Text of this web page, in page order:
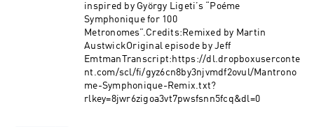
inspired by György Ligeti’s “Poéme
Symphonique for 100
Metronomes”.Credits:Remixed by Martin
AustwickOriginal episode by Jeff
EmtmanTranscript:https://dl.dropboxuserconte
nt.com/scl/fi/gyz6cn8by3njvmdf2ovul/Mantrono
me-Symphonique-Remix.txt?
rlkey=8jwr6zigoa3vt7pwsfsnn5fcq&dl=0